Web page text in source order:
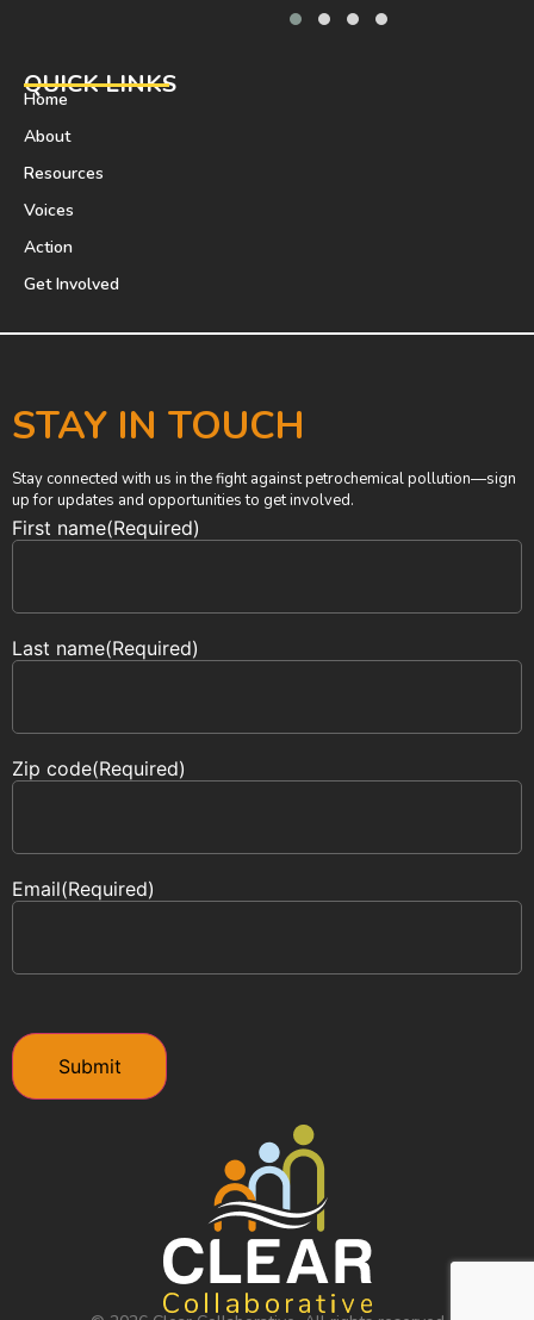
QUICK LINKS
Home
About
Resources
Voices
Action
Get Involved
STAY IN TOUCH
Stay connected with us in the fight against petrochemical pollution—sign
up for updates and opportunities to get involved.
First name(Required)
Last name(Required)
Zip code(Required)
Email(Required)